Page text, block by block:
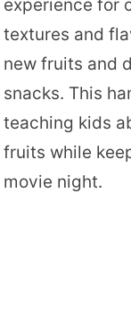
experience for
textures and
new fruits and
snacks. This
teaching kids
fruits while
movie night.